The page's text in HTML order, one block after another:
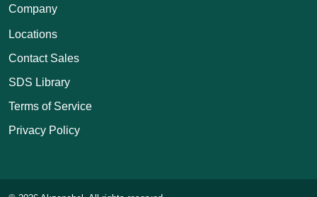
Company
Locations
Contact Sales
SDS Library
Terms of Service
Privacy Policy